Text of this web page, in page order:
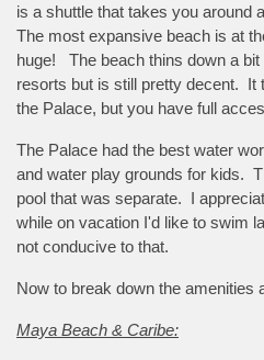
is a shuttle that takes you around
The most expansive beach is at
huge! The beach thins down a bit
resorts but is still pretty decent. It
the Palace, but you have full
The Palace had the best water
and water play grounds for kids.
pool that was separate. I
while on vacation I'd like to swim
not conducive to that.
Now to break down the amenities
Maya Beach & Caribe: